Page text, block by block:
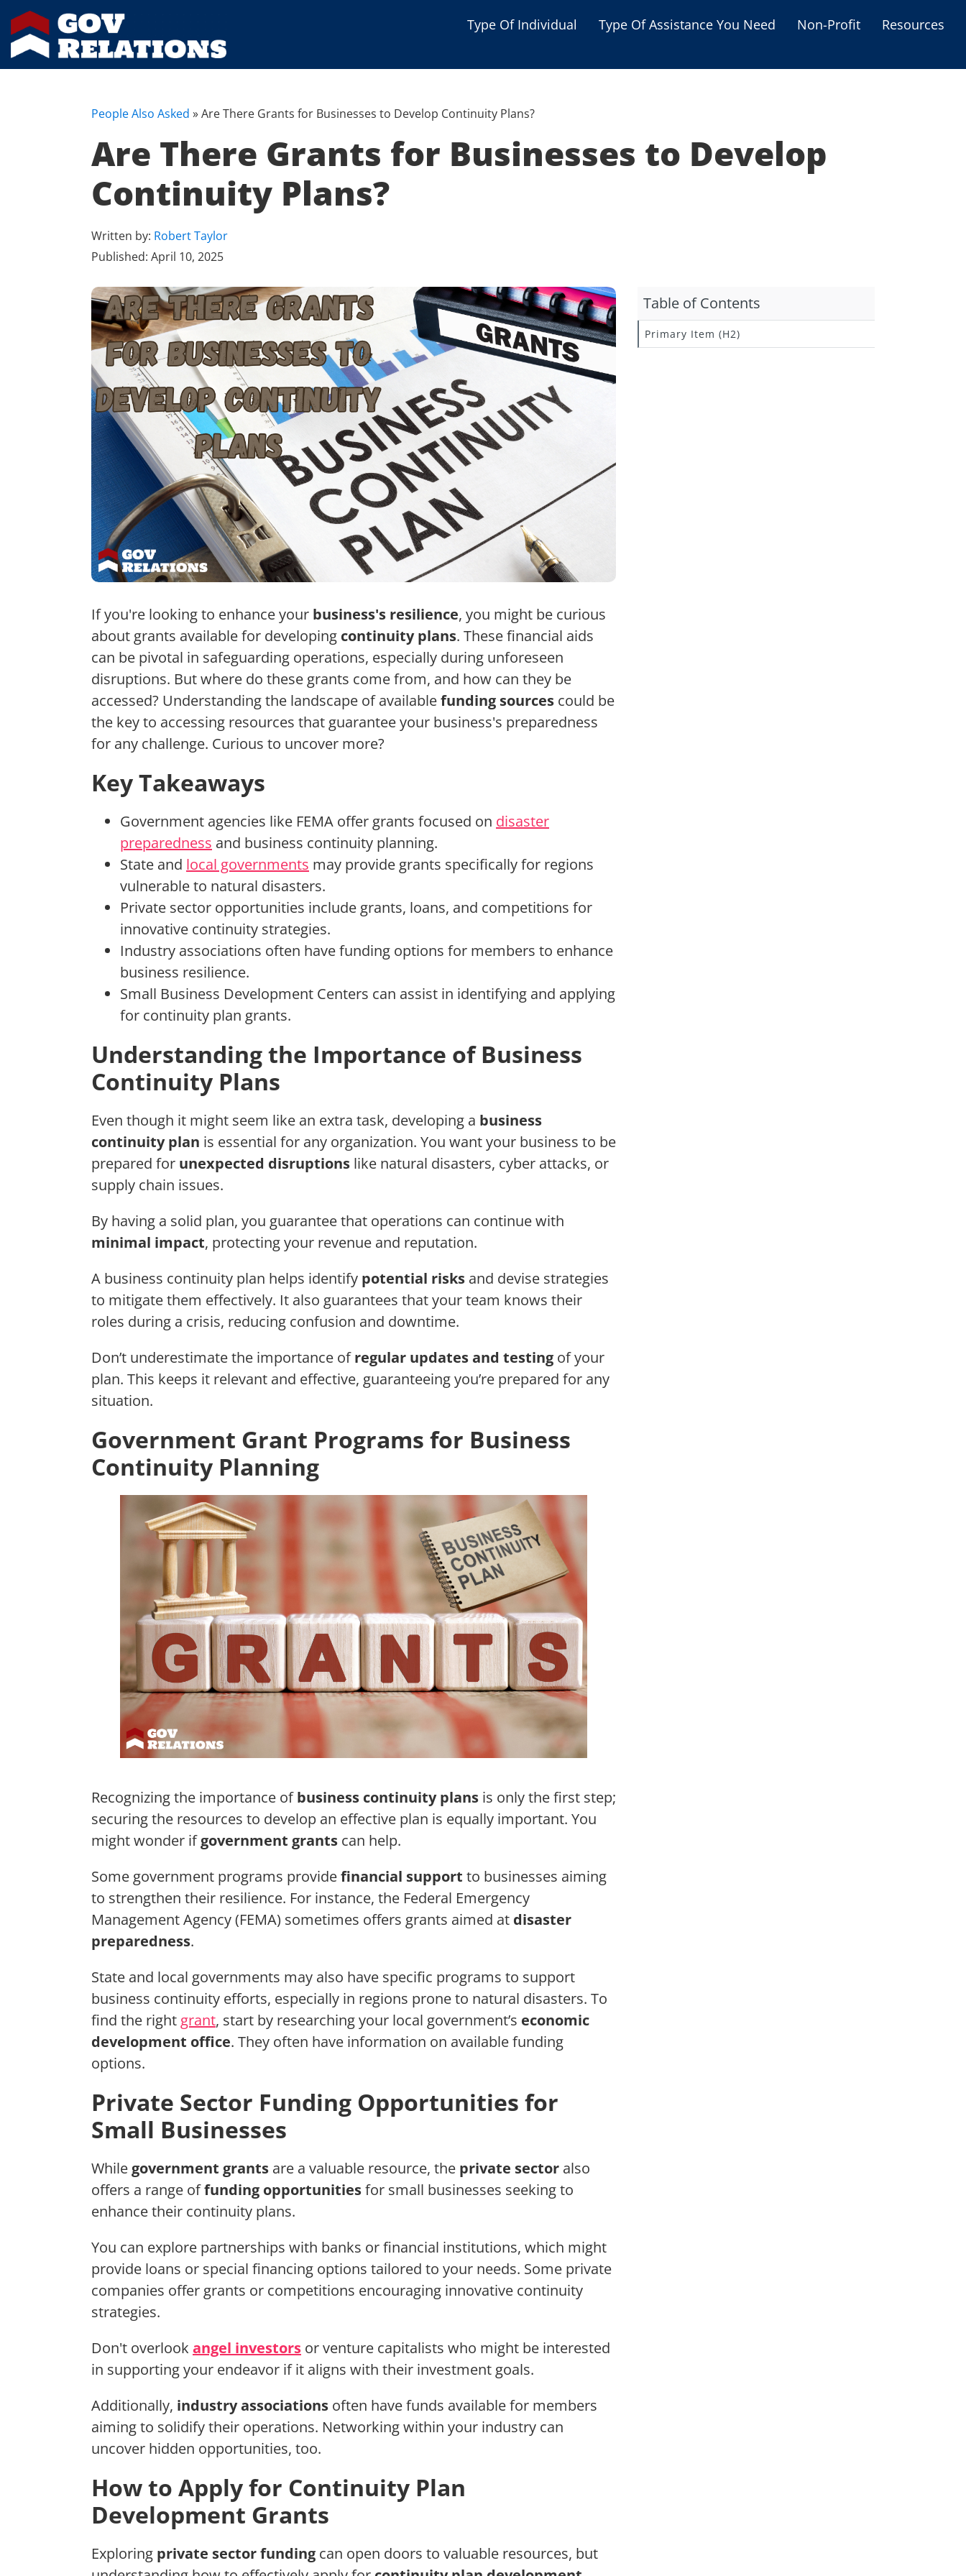
Type Of Individual Type Of Assistance You Need Non-Profit
Resources
Women
Low-income Families
Educational Programs
Business Grants
People Also Asked »Are There Grants for Businesses to Develop Continuity Plans?
Are There Grants for Businesses to Develop
Continuity Plans?
Written by: Robert Taylor
Published: April 10, 2025
If you're looking to enhance your business's resilience, you might be curious
about grants available for developing continuity plans. These financial aids
can be pivotal in safeguarding operations, especially during unforeseen
disruptions. But where do these grants come from, and how can they be
accessed? Understanding the landscape of availablefunding sources could be
the key to accessing resources that guarantee your business's preparedness
for any challenge. Curious to uncover more?
Key Takeaways
Government agencies like FEMA offer grants focused on disaster
preparedness and business continuity planning.
State and local governments may provide grants specifically for regions
vulnerable to natural disasters.
Private sector opportunities include grants, loans, and competitions for
innovative continuity strategies.
Industry associations often have funding options for members to enhance
business resilience.
Small Business Development Centers can assist in identifying and applying
for continuity plan grants.
Understanding the Importance of Business
Continuity Plans
Even though it might seem like an extra task, developing a business
continuity plan is essential for any organization. You want your business to be
prepared for unexpected disruptions like natural disasters, cyber attacks, or
supply chain issues.
By having a solid plan, you guarantee that operations can continue with
minimal impact, protecting your revenue and reputation.
A business continuity plan helps identify potential risks and devise strategies
to mitigate them effectively. It also guarantees that your team knows their
roles during a crisis, reducing confusion and downtime.
Don’t underestimate the importance ofregular updates and testing of your
plan. This keeps it relevant and effective, guaranteeing you’re prepared for any
situation.
Government Grant Programs for Business
Continuity Planning
Recognizing the importance ofbusiness continuity plans is only the first step;
securing the resources to develop an effective plan is equally important. You
might wonder ifgovernment grants can help.
Some government programs providefinancial support to businesses aiming
to strengthen their resilience. For instance, the Federal Emergency
Management Agency (FEMA) sometimes offers grants aimed at disaster
preparedness.
State and local governments may also have specific programs to support
business continuity efforts, especially in regions prone to natural disasters. To
find the right grant, start by researching your local government’s economic
development office. They often have information on available funding
options.
Private Sector Funding Opportunities for
Small Businesses
While government grants are a valuable resource, the private sector also
offers a range offunding opportunitiesfor small businesses seeking to
enhance their continuity plans.
You can explore partnerships with banks or financial institutions, which might
provide loans or special financing options tailored to your needs. Some private
companies offer grants or competitions encouraging innovative continuity
strategies.
Don't overlook angel investors or venture capitalists who might be interested
in supporting your endeavor if it aligns with their investment goals.
Additionally, industry associations often have funds available for members
aiming to solidify their operations. Networking within your industry can
uncover hidden opportunities, too.
How to Apply for Continuity Plan
Development Grants
Exploring private sector funding can open doors to valuable resources, but
Table of Contents
Primary Item (H2)